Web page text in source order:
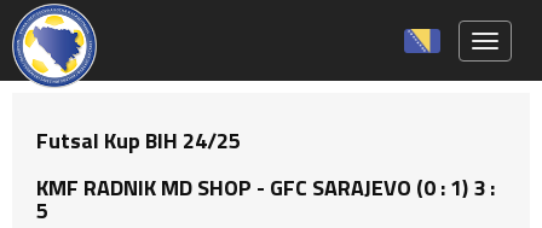
Futsal Kup BIH 24/25
KMF RADNIK MD SHOP - GFC SARAJEVO (0 : 1) 3 :
5